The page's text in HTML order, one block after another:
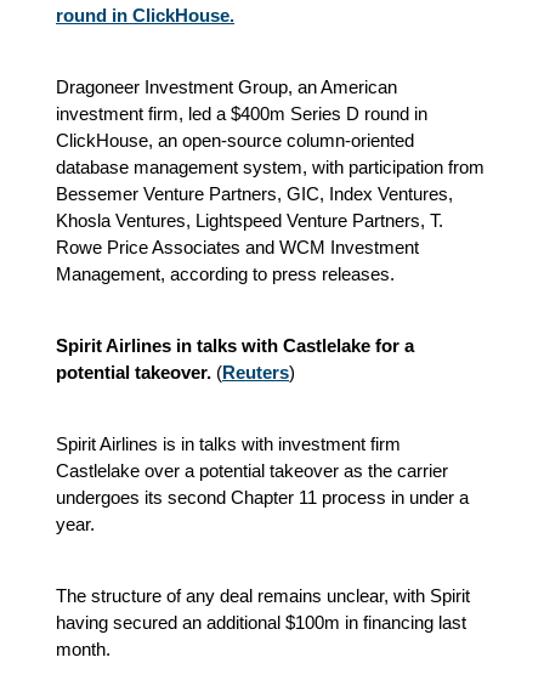
round in ClickHouse.
Dragoneer Investment Group, an American
investment firm, led a $400m Series D round in
ClickHouse, an open-source column-oriented
database management system, with participation from
Bessemer Venture Partners, GIC, Index Ventures,
Khosla Ventures, Lightspeed Venture Partners, T.
Rowe Price Associates and WCM Investment
Management, according to press releases.
Spirit Airlines in talks with Castlelake for a
potential takeover. (Reuters)
Spirit Airlines is in talks with investment firm
Castlelake over a potential takeover as the carrier
undergoes its second Chapter 11 process in under a
year.
The structure of any deal remains unclear, with Spirit
having secured an additional $100m in financing last
month.